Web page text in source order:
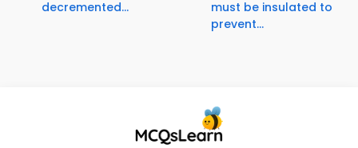
decremented...
must be insulated to
prevent...